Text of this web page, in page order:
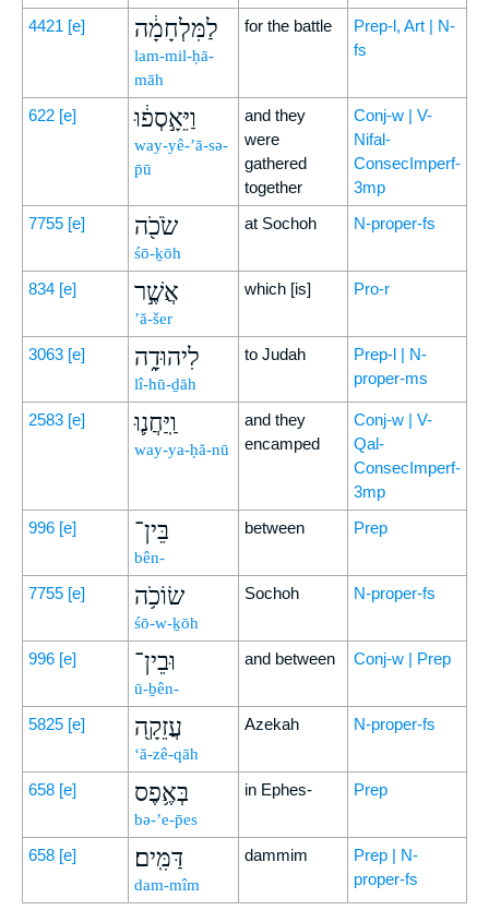
4421 [e] לַמִּלְחָמָ֔ה
lam-mil-ḥā-
māh
for the battle
Prep-l, Art | N-
fs
622 [e] וַיֵּאָ֣סְפ֔וּ
way-yê-’ā-sə-
p̄ū
and they
were
gathered
together
Conj-w | V-
Nifal-
ConsecImperf-
3mp
7755 [e] שֹׂכֹ֖ה
śō-ḵōh
at Sochoh N-proper-fs
834 [e] אֲשֶׁ֣ר
’ă-šer
which [is] Pro-r
3063 [e] לִיהוּדָ֑ה
lî-hū-ḏāh
to Judah
Prep-l | N-
proper-ms
2583 [e] וַֽיַּחֲנ֛וּ
way-ya-ḥă-nū
and they
encamped
Conj-w | V-
Qal-
ConsecImperf-
3mp
996 [e] בֵּין־
bên-
between Prep
7755 [e] שׂוֹכֹ֥ה
śō-w-ḵōh
Sochoh N-proper-fs
996 [e] וּבֵין־
ū-ḇên-
and between Conj-w | Prep
5825 [e] עֲזֵקָ֖ה
‘ă-zê-qāh
Azekah N-proper-fs
658 [e] בְּאֶ֥פֶס
bə-’e-p̄es
in Ephes- Prep
658 [e] דַּמִּֽים׃
dam-mîm
dammim
Prep | N-
proper-fs